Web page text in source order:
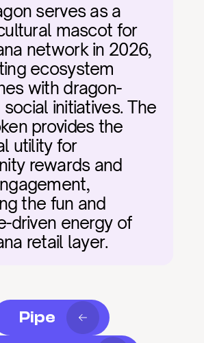
serves as a
mascot for
network in 2026,
ecosystem
with dragon-
initiatives. The
provides the
utility for
rewards and
the fun and
driven energy of
retail layer.
Pipe